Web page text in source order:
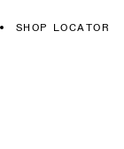
SHOP LOCATOR